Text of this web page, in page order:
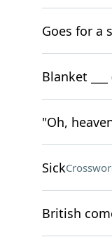
Goes for a
Blanket
"Oh,
Sick
British